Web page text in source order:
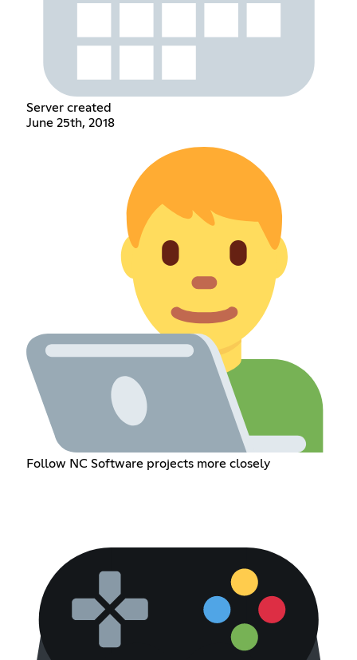
Server created
June 25th, 2018
Follow NC Software projects more closely